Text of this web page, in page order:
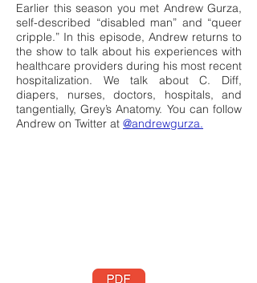
Earlier this season you met Andrew Gurza,
self-described “disabled man” and “queer
cripple.” In this episode, Andrew returns to
the show to talk about his experiences with
healthcare providers during his most recent
hospitalization. We talk about C. Diff,
diapers, nurses, doctors, hospitals, and
tangentially, Grey’s Anatomy. You can follow
Andrew on Twitter at @andrewgurza.